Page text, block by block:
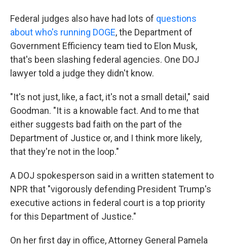
Federal judges also have had lots of questions
about who's running DOGE, the Department of
Government Efficiency team tied to Elon Musk,
that's been slashing federal agencies. One DOJ
lawyer told a judge they didn't know.
"It's not just, like, a fact, it's not a small detail," said
Goodman. "It is a knowable fact. And to me that
either suggests bad faith on the part of the
Department of Justice or, and I think more likely,
that they're not in the loop."
A DOJ spokesperson said in a written statement to
NPR that "vigorously defending President Trump's
executive actions in federal court is a top priority
for this Department of Justice."
On her first day in office, Attorney General Pamela